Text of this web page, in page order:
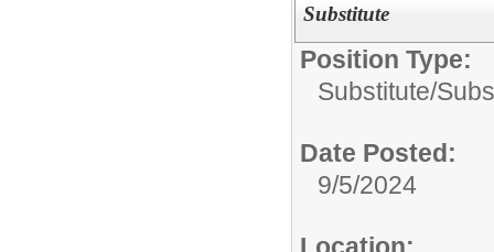
Substitute
Position Type:
Substitute/
Date Posted:
9/5/2024
Location: